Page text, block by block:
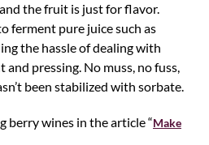
the fruit is just for flavor.
ferment pure juice such as
the hassle of dealing with
and pressing. No muss, no fuss,
been stabilized with sorbate.
berry wines in the article “Make